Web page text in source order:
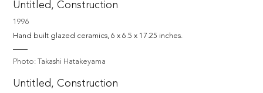
Untitled, Construction
1996
Hand built glazed ceramics, 6 x 6.5 x 17.25 inches.
Photo: Takashi Hatakeyama
Untitled, Construction